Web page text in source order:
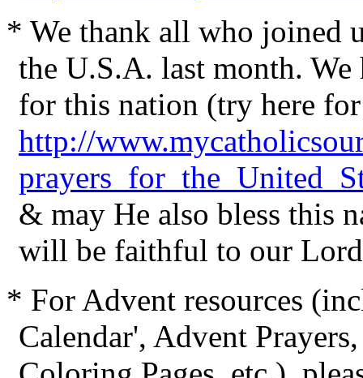
* We thank all who joined
the U.S.A. last month.
for this nation (try here
http://
& may He also bless this
will be faithful to our Lord
* For Advent resources
Calendar', Advent